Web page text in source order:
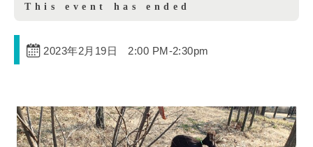
This event has ended
2023年2月19日 2:00 PM-2:30pm